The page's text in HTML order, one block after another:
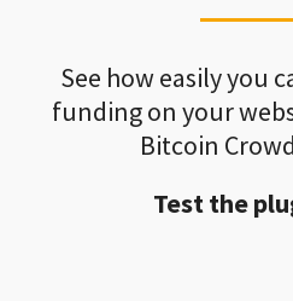
See how easily you
funding on your
Bitcoin
Test the